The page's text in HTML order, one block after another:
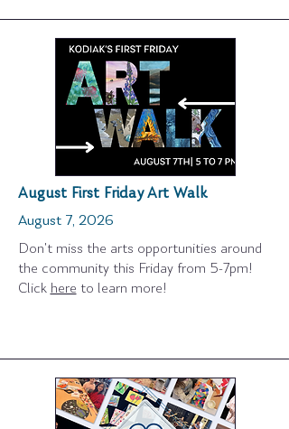
August First Friday Art Walk
August 7, 2026
Don't miss the arts opportunities around
the community this Friday from 5-7pm!
Click here to learn more!